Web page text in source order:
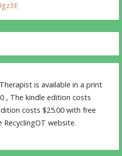
is available in a print
, The kindle edition costs
costs $25.00 with free
website.